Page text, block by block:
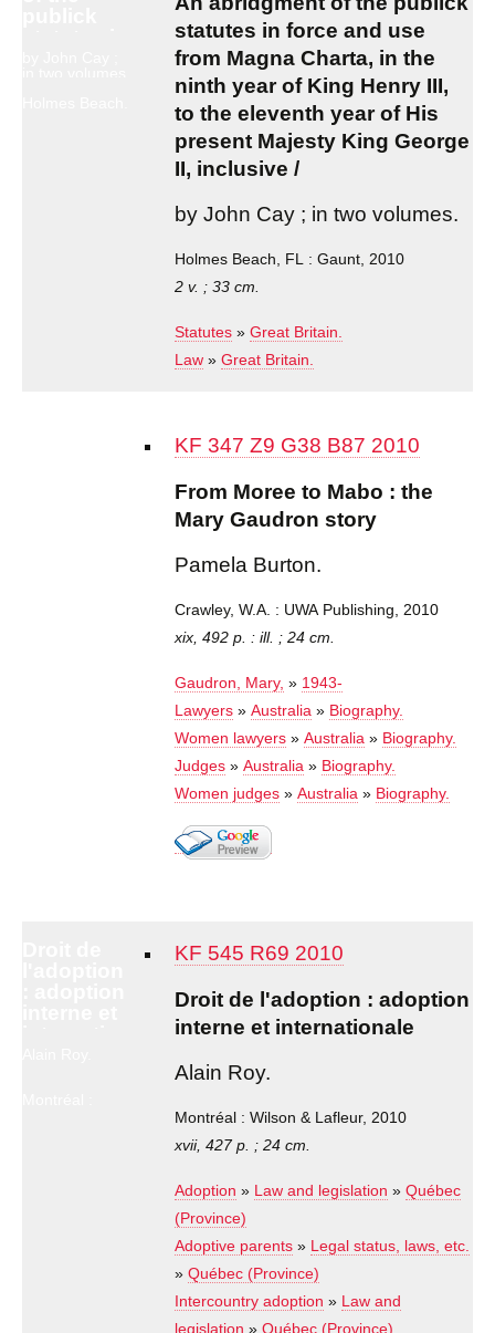
statutes in force and use
from Magna Charta, in the
ninth year of King Henry III,
to the eleventh year of His
present Majesty King George
II, inclusive /
by John Cay ; in two volumes.
Holmes Beach, FL : Gaunt, 2010
2 v. ; 33 cm.
Statutes » Great Britain.
Law » Great Britain.
KF 347 Z9 G38 B87 2010
From Moree to Mabo : the
Mary Gaudron story
Pamela Burton.
Crawley, W.A. : UWA Publishing, 2010
xix, 492 p. : ill. ; 24 cm.
Gaudron, Mary, » 1943-
Lawyers » Australia » Biography.
Women lawyers » Australia » Biography.
Judges » Australia » Biography.
Women judges » Australia » Biography.
KF 545 R69 2010
Droit de l'adoption : adoption
interne et internationale
Alain Roy.
Montréal : Wilson & Lafleur, 2010
xvii, 427 p. ; 24 cm.
Adoption » Law and legislation » Québec
(Province)
Adoptive parents » Legal status, laws, etc.
» Québec (Province)
Intercountry adoption » Law and
legislation » Québec (Province)